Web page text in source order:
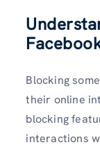
Blocking
their online
blocking
interactions